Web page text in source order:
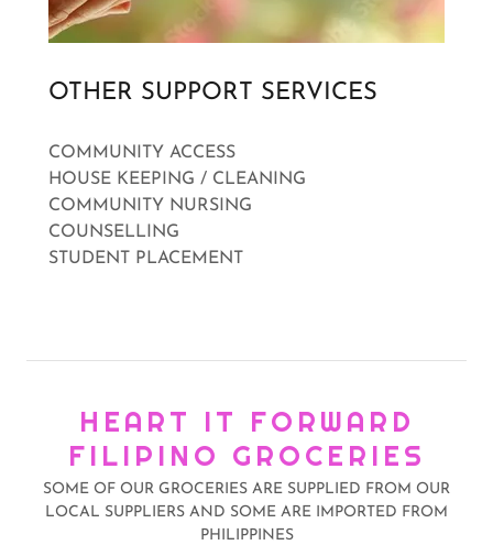
OTHER SUPPORT SERVICES
COMMUNITY ACCESS
HOUSE KEEPING / CLEANING
COMMUNITY NURSING
COUNSELLING
STUDENT PLACEMENT
HEART IT FORWARD
FILIPINO GROCERIES
SOME OF OUR GROCERIES ARE SUPPLIED FROM OUR
LOCAL SUPPLIERS AND SOME ARE IMPORTED FROM
PHILIPPINES